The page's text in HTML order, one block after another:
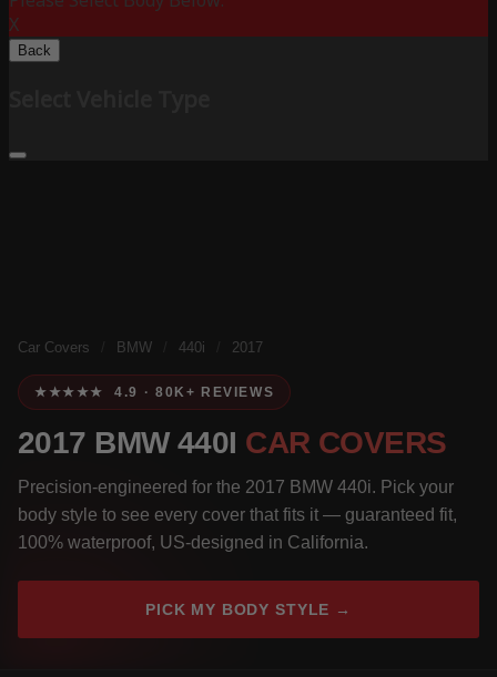
X
Back
Car Covers BMW 440i 2017
★★★★★ 4.9 · 80K+ REVIEWS
2017 BMW 440I CAR COVERS
Precision-engineered for the 2017 BMW 440i. Pick your
body style to see every cover that fits it — guaranteed fit,
100% waterproof, US-designed in California.
PICK MY BODY STYLE →